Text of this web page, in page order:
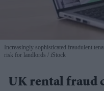
Increasingly sophisticated fraudulent
risk for landlords
iStock
UK rental fraud